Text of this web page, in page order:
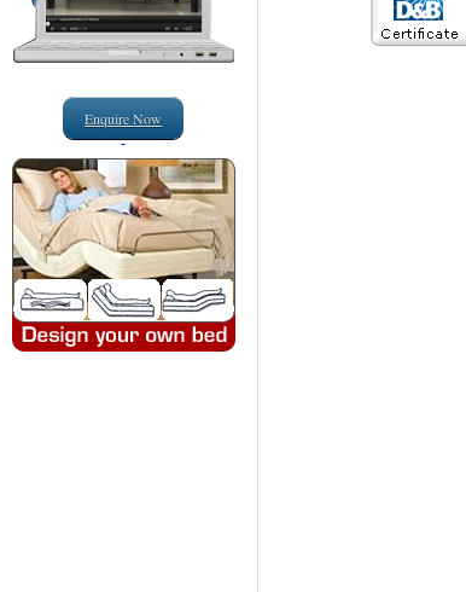
Enquire Now